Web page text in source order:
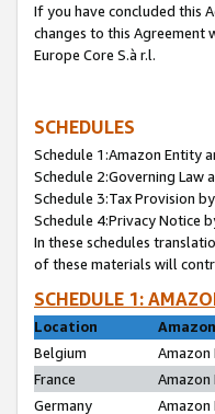
If you have concluded this
changes to this Agreement
Europe Core S.à r.l.
SCHEDULES
Schedule 1:Amazon Entity
Schedule 2:Governing Law
Schedule 3:Tax Provision
Schedule 4:Privacy Notice
In these schedules
of these materials will
SCHEDULE 1:
Location
Belgium
Amazon
France
Amazon
Germany
Amazon